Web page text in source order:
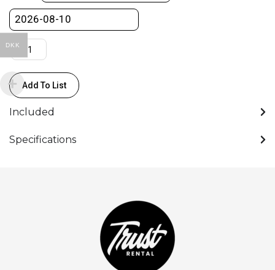
+
Rosette
-
SHAPE
quantity
Add To List
Included
Specifications
DKK